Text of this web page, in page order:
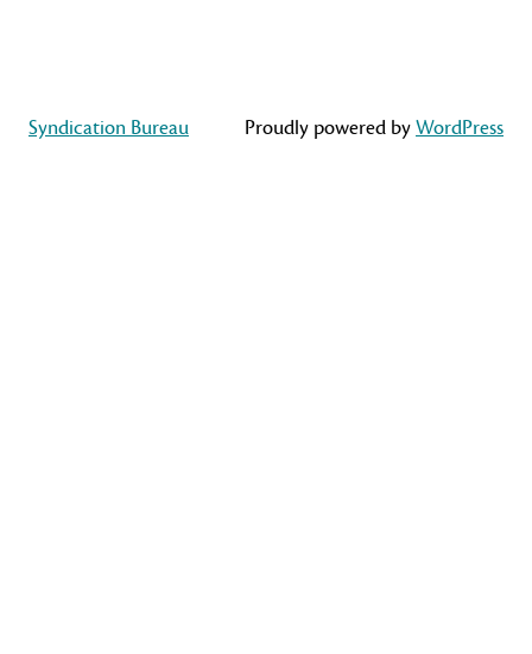
Syndication Bureau Proudly powered byWordPress